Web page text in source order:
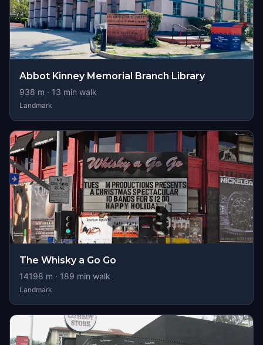
Abbot Kinney Memorial Branch Library
938 m · 13 min walk
Landmark
The Whisky a Go Go
14198 m · 189 min walk
Landmark